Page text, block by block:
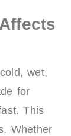
wet,
for
This
Whether